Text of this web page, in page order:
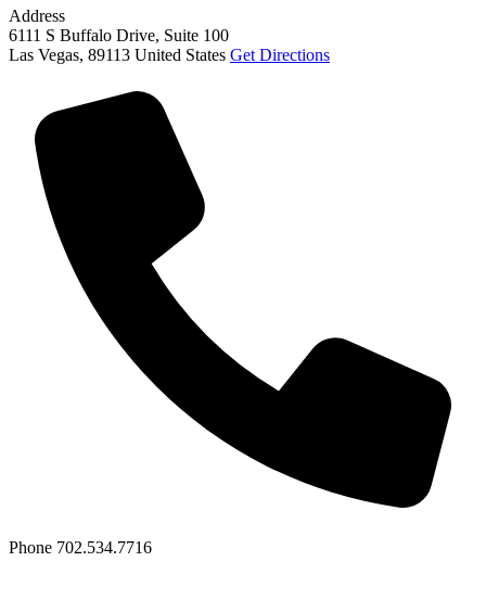
Address
6111 S Buffalo Drive, Suite 100
Las Vegas, 89113 United States Get Directions
Phone 702.534.7716